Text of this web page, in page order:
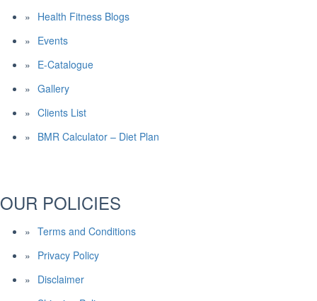
Health Fitness Blogs
Events
E-Catalogue
Gallery
Clients List
BMR Calculator – Diet Plan
OUR POLICIES
Terms and Conditions
Privacy Policy
Disclaimer